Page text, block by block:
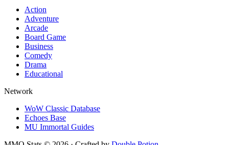
Action
Adventure
Arcade
Board Game
Business
Comedy
Drama
Educational
Network
WoW Classic Database
Echoes Base
MU Immortal Guides